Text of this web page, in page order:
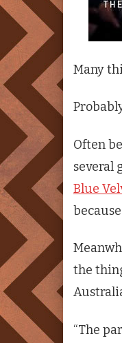
Many
Often
several
Blue
the
“The